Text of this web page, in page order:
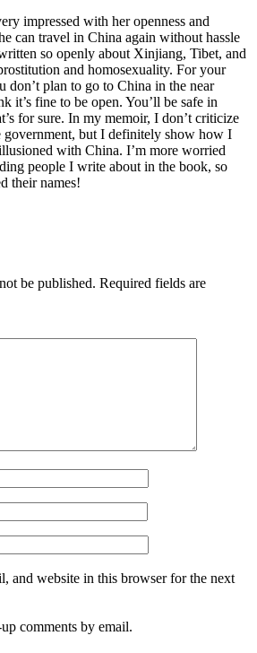
impressed with her openness and
can travel in China again without hassle
so openly about Xinjiang, Tibet, and
and homosexuality. For your
don’t plan to go to China in the near
it’s fine to be open. You’ll be safe in
for sure. In my memoir, I don’t criticize
government, but I definitely show how I
with China. I’m more worried
people I write about in the book, so
their names!
be published. Required fields are
and website in this browser for the next
comments by email.